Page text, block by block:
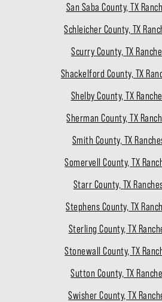
San Saba County, TX
Schleicher County, TX
Scurry County, TX
Shackelford County, TX
Shelby County, TX
Sherman County, TX
Smith County, TX
Somervell County, TX
Starr County, TX
Stephens County, TX
Sterling County, TX
Stonewall County, TX
Sutton County, TX
Swisher County, TX